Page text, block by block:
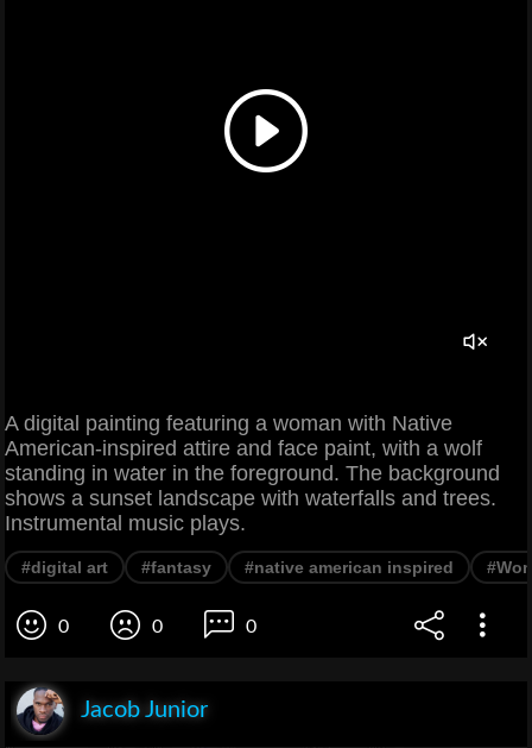
A digital painting featuring a woman with Native
American-inspired attire and face paint, with a wolf
standing in water in the foreground. The background
shows a sunset landscape with waterfalls and trees.
Instrumental music plays.
#digital art #fantasy #native american inspired
0 0 0
Jacob Junior